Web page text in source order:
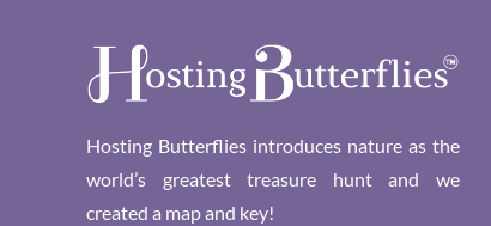
Hosting Butterflies introduces nature as the
world’s greatest treasure hunt and we
created a map and key!